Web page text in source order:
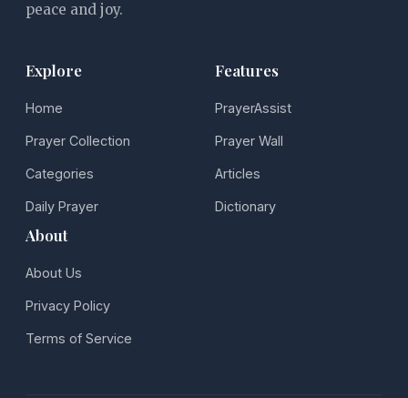
peace and joy.
Explore
Home
Prayer Collection
Categories
Daily Prayer
Features
PrayerAssist
Prayer Wall
Articles
Dictionary
About
About Us
Privacy Policy
Terms of Service